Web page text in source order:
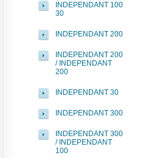
INDEPENDANT 100
30
INDEPENDANT 200
INDEPENDANT 200
/ INDEPENDANT
200
INDEPENDANT 30
INDEPENDANT 300
INDEPENDANT 300
/ INDEPENDANT
100